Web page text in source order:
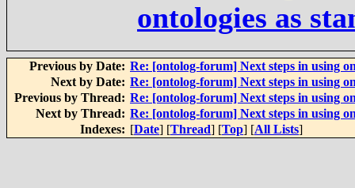
ontologies as
Previous by Date: Re: [ontolog-forum] Next steps in using
Next by Date: Re: [ontolog-forum] Next steps in using
Previous by Thread: Re: [ontolog-forum] Next steps in using
Next by Thread: Re: [ontolog-forum] Next steps in using
Indexes: [Date] [Thread] [Top] [All Lists]